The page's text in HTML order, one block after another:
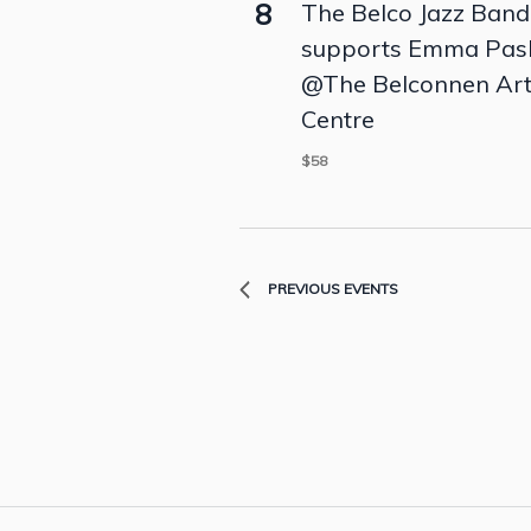
8
The Belco Jazz Band
supports Emma
@The Belconnen
Centre
$58
PREVIOUS EVENTS